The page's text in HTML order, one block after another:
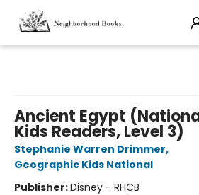
Ancient Egypt
Kids Readers, Level 3)
Stephanie Warren Drimmer,
Geographic Kids National
Publisher:Disney - RHCB